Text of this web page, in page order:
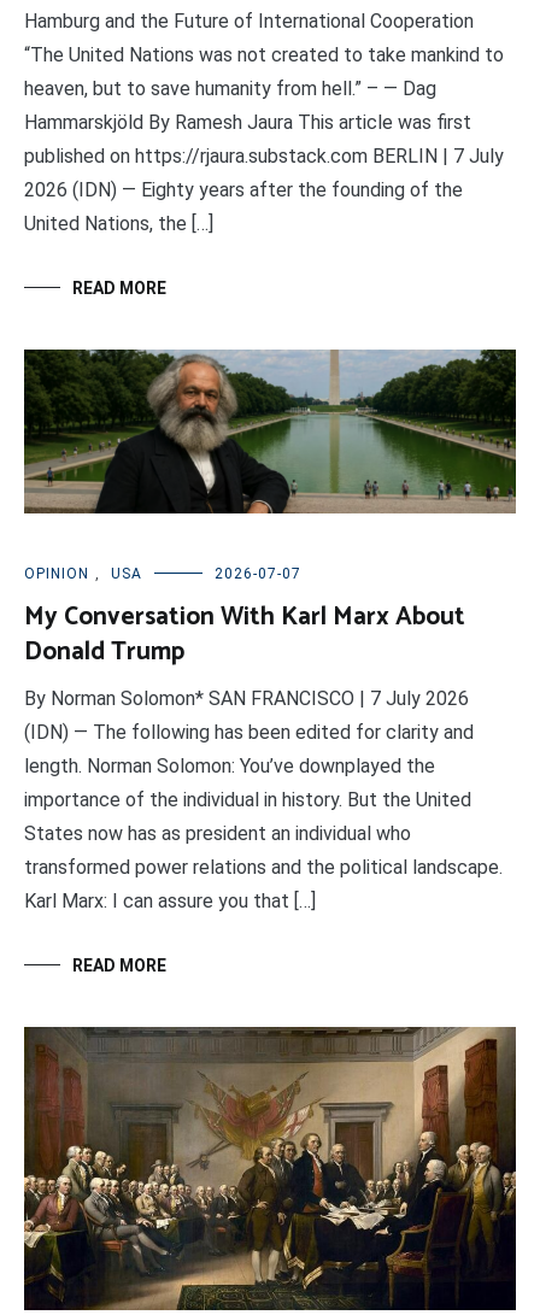
Hamburg and the Future of International Cooperation
“The United Nations was not created to take mankind to
heaven, but to save humanity from hell.” – — Dag
Hammarskjöld By Ramesh Jaura This article was first
published on https://rjaura.substack.com BERLIN | 7 July
2026 (IDN) — Eighty years after the founding of the
United Nations, the […]
READ MORE
OPINION USA 2026-07-07
My Conversation With Karl Marx About
Donald Trump
By Norman Solomon* SAN FRANCISCO | 7 July 2026
(IDN) — The following has been edited for clarity and
length. Norman Solomon: You’ve downplayed the
importance of the individual in history. But the United
States now has as president an individual who
transformed power relations and the political landscape.
Karl Marx: I can assure you that […]
READ MORE